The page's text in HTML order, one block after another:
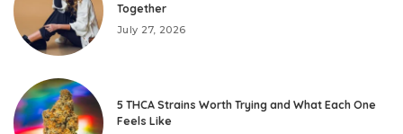
Together
July 27, 2026
5 THCA Strains Worth Trying and What Each One
Feels Like